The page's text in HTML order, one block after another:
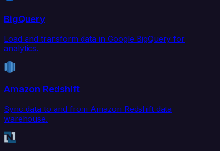
BigQuery
Load and transform data in Google BigQuery for
analytics.
Amazon Redshift
Sync data to and from Amazon Redshift data
warehouse.